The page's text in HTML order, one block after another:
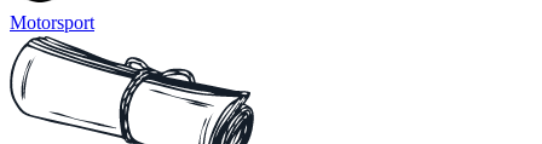
Motorsport